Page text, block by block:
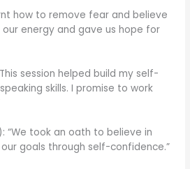
how to remove fear and believe
energy and gave us hope for
session helped build my self-
skills. I promise to work
“We took an oath to believe in
goals through self-confidence.”